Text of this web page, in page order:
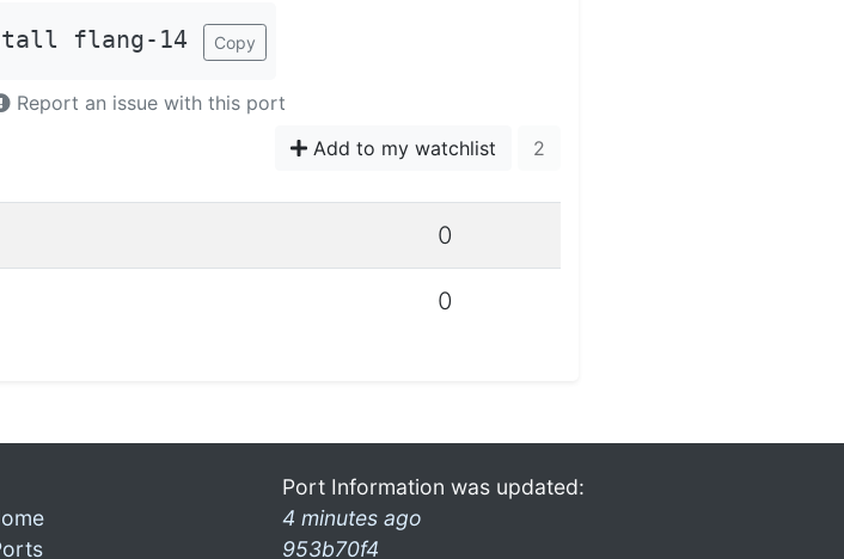
flang-14 Copy
Report an issue with this port
Add to my watchlist 2
0
0
Port Information was updated:
4 minutes ago
953b70f4